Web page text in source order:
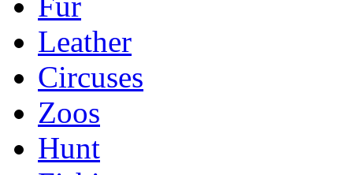
Leather
Circuses
Zoos
Hunt